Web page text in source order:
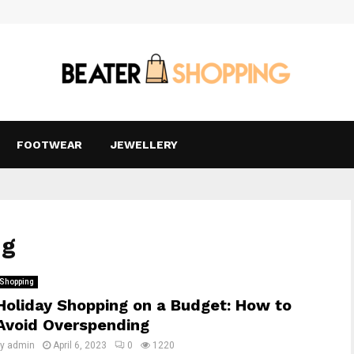
FOOTWEAR JEWELLERY
Shopping
Shopping on a Budget: How to
Overspending
admin April 6, 2023 0 1220